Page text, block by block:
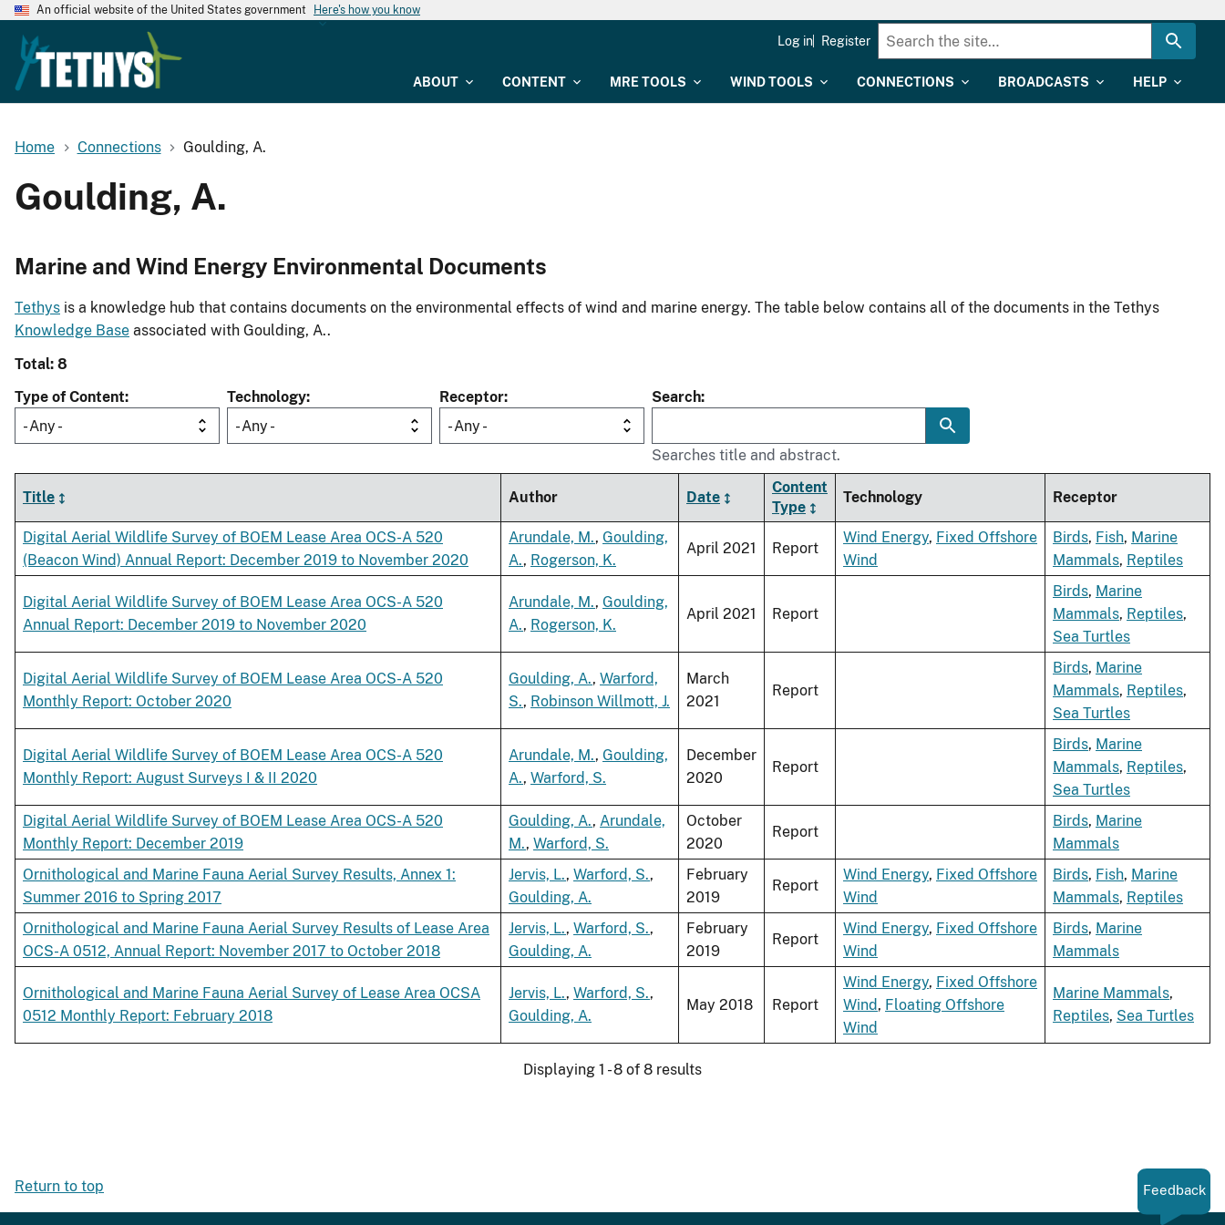
An official website of the United States government Here's how you know
ABOUT CONTENT MRE TOOLS WIND TOOLS CONNECTIONS BROADCASTS HELP
Log in Register
Home Connections Goulding, A.
Goulding, A.
Marine and Wind Energy Environmental Documents
Tethys is a knowledge hub that contains documents on the environmental effects of wind and marine energy. The table below contains all of the documents in the Tethys
Knowledge Base associated with Goulding, A..
Total: 8
Type of Content
- Any -
Technology
- Any -
Receptor
- Any -
Search
Searches title and abstract.
Title Author Date
Content
Type
Technology Receptor
Digital Aerial Wildlife Survey of BOEM Lease Area OCS-A 520
(Beacon Wind) Annual Report: December 2019 to November 2020
Arundale, M., Goulding,
A., Rogerson, K.
April 2021 Report
Wind Energy, Fixed Offshore
Wind
Birds, Fish, Marine
Mammals, Reptiles
Digital Aerial Wildlife Survey of BOEM Lease Area OCS-A 520
Annual Report: December 2019 to November 2020
Arundale, M., Goulding,
A., Rogerson, K.
April 2021 Report
Birds, Marine
Mammals, Reptiles,
Sea Turtles
Digital Aerial Wildlife Survey of BOEM Lease Area OCS-A 520
Monthly Report: October 2020
Goulding, A., Warford,
S., Robinson Willmott, J.
March
2021
Report
Birds, Marine
Mammals, Reptiles,
Sea Turtles
Digital Aerial Wildlife Survey of BOEM Lease Area OCS-A 520
Monthly Report: August Surveys I & II 2020
Arundale, M., Goulding,
A., Warford, S.
December
2020
Report
Birds, Marine
Mammals, Reptiles,
Sea Turtles
Digital Aerial Wildlife Survey of BOEM Lease Area OCS-A 520
Monthly Report: December 2019
Goulding, A., Arundale,
M., Warford, S.
October
2020
Report
Birds, Marine
Mammals
Ornithological and Marine Fauna Aerial Survey Results, Annex 1:
Summer 2016 to Spring 2017
Jervis, L., Warford, S.,
Goulding, A.
February
2019
Report
Wind Energy, Fixed Offshore
Wind
Birds, Fish, Marine
Mammals, Reptiles
Ornithological and Marine Fauna Aerial Survey Results of Lease Area
OCS-A 0512, Annual Report: November 2017 to October 2018
Jervis, L., Warford, S.,
Goulding, A.
February
2019
Report
Wind Energy, Fixed Offshore
Wind
Birds, Marine
Mammals
Ornithological and Marine Fauna Aerial Survey of Lease Area OCSA
0512 Monthly Report: February 2018
Jervis, L., Warford, S.,
Goulding, A.
May 2018 Report
Wind Energy, Fixed Offshore
Wind, Floating Offshore
Wind
Marine Mammals,
Reptiles, Sea Turtles
Displaying 1 - 8 of 8 results
Return to top Feedback